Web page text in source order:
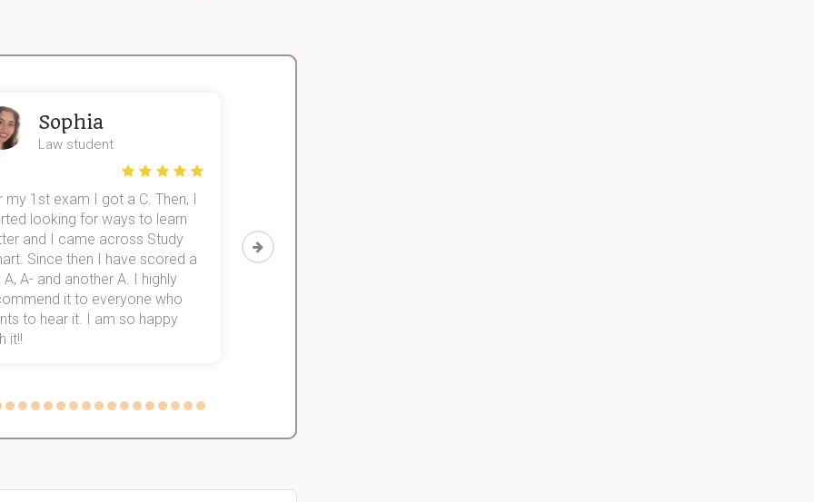
Sophia
Law student
my 1st exam I got a C. Then, I
looking for ways to learn
and I came across Study
Since then I have scored a
A, A- and another A. I highly
it to everyone who
to hear it. I am so happy
it!!
Then I discovered Study Smart,
which helped me to finish all of